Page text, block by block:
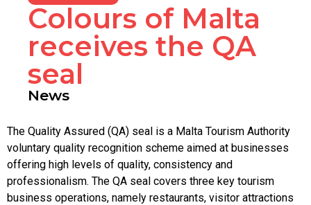
Colours of Malta
receives the QA
seal
News
The Quality Assured (QA) seal is a Malta Tourism Authority
voluntary quality recognition scheme aimed at businesses
offering high levels of quality, consistency and
professionalism. The QA seal covers three key tourism
business operations, namely restaurants, visitor attractions